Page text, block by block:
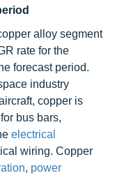
alloy segment
rate for the
forecast period.
industry
copper is
bus bars,
electrical
wiring. Copper
, power